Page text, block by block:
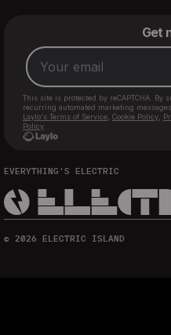
EVERYTHING'S ELECTRIC
© 2026 ELECTRIC ISLAND